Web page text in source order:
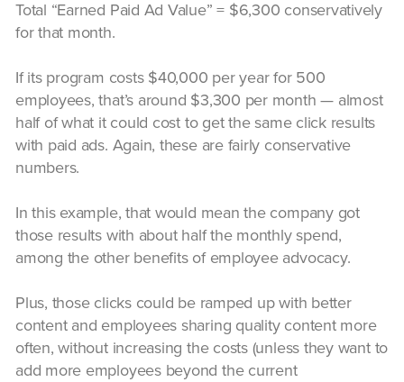
Total “Earned Paid Ad Value” = $6,300 conservatively
for that month.
If its program costs $40,000 per year for 500
employees, that’s around $3,300 per month — almost
half of what it could cost to get the same click results
with paid ads. Again, these are fairly conservative
numbers.
In this example, that would mean the company got
those results with about half the monthly spend,
among the other benefits of employee advocacy.
Plus, those clicks could be ramped up with better
content and employees sharing quality content more
often, without increasing the costs (unless they want to
add more employees beyond the current